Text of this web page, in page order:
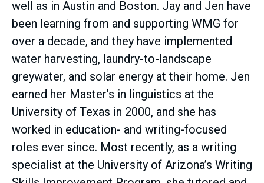
well as in Austin and Boston. Jay and Jen have
been learning from and supporting WMG for
over a decade, and they have implemented
water harvesting, laundry-to-landscape
greywater, and solar energy at their home. Jen
earned her Master’s in linguistics at the
University of Texas in 2000, and she has
worked in education- and writing-focused
roles ever since. Most recently, as a writing
specialist at the University of Arizona’s Writing